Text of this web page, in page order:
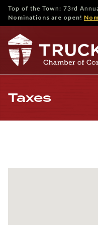
Top of the Town: 73rd
Nominations are open!
Taxes